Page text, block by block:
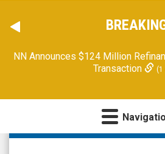
The
Benchmark
Microcap
NN Announces $124 Million
Transaction
(1
Medical